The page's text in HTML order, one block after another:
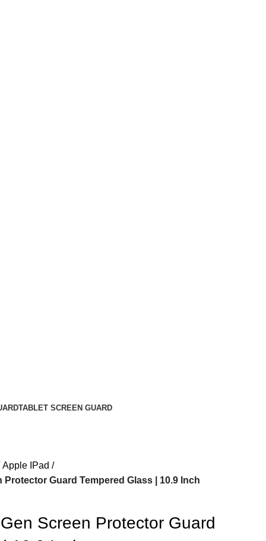
TABLET SCREEN GUARD
Apple IPad
Guard Tempered Glass | 10.9 Inch
Screen Protector Guard